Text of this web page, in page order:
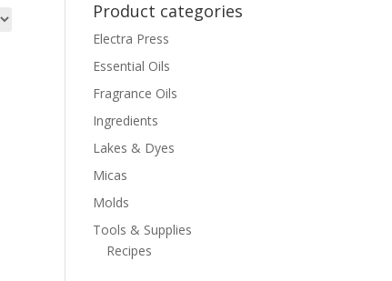
Product categories
Electra Press
Essential Oils
Fragrance Oils
Ingredients
Lakes & Dyes
Micas
Molds
Tools & Supplies
Recipes